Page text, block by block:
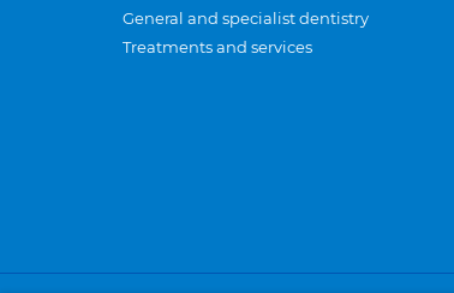
General and specialist dentistry
Treatments and services